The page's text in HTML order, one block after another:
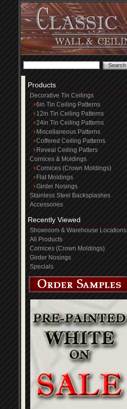
Products
Decorative Tin Ceilings
6in Tin Ceiling Patterns
12in Tin Ceiling Patterns
24in Tin Ceiling Patterns
Miscellaneous Patterns
Coffered Ceiling Patterns
Reveal Ceiling Patters
Cornices & Moldings
Cornices (Crown Moldings)
Flat Moldings
Girder Nosings
Stainless Steel Backsplashes
Accessories
Recently Viewed
Showroom & Warehouse Locations
All Products
Cornices (Crown Moldings)
Girder Nosings
Specials